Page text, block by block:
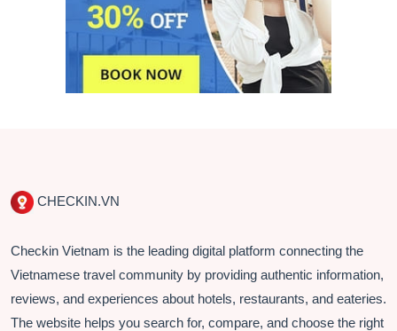
CHECKIN.VN
Checkin Vietnam is the leading digital platform connecting the
Vietnamese travel community by providing authentic information,
reviews, and experiences about hotels, restaurants, and eateries.
The website helps you search for, compare, and choose the right